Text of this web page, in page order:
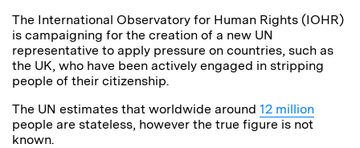
The International Observatory for Human Rights (IOHR)
is campaigning for the creation of a new UN
representative to apply pressure on countries, such as
the UK, who have been actively engaged in stripping
people of their citizenship.
The UN estimates that worldwide around 12 million
people are stateless, however the true figure is not
known.